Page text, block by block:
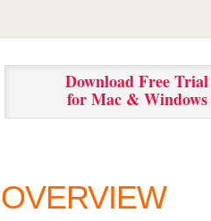
Download Free Trial
for Mac & Windows
OVERVIEW